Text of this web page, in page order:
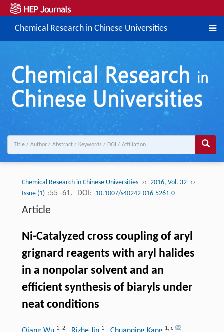
Chemical Research in Chinese Universities
Chemical Research in Chinese Universities ›› 2016, Vol. 32 ››
Issue (1) :55 -61. DOI: 10.1007/s40242-016-5261-0
Article
Ni-Catalyzed cross coupling of aryl
grignard reagents with aryl halides
in a nonpolar solvent and an
efficient synthesis of biaryls under
neat conditions
1, 2 1 1, c